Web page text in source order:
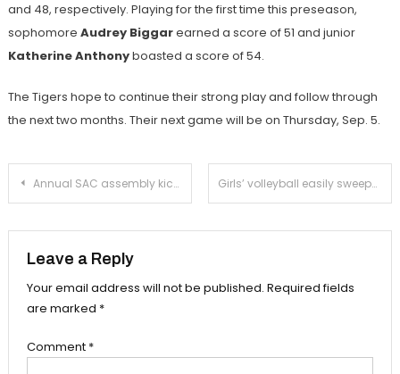
and 48, respectively. Playing for the first time this preseason,
sophomore Audrey Biggarearned a score of 51 and junior
Katherine Anthonyboasted a score of 54.
The Tigers hope to continue their strong play and follow through
the next two months. Their next game will be on Thursday, Sep. 5.
Post
Annual SAC assembly kicks off the school year with new videos, skits, and dances Girls’ volleyball easily sweeps Alhambra
Leave a Reply
Your email address will not be published. Required fields
are marked *
Comment *